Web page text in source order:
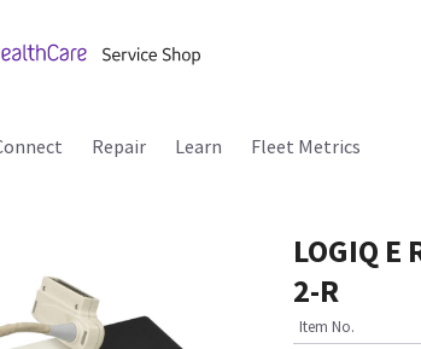
Repair Learn Fleet Metrics
LOGIQ
2-R
Item No.